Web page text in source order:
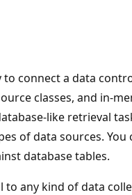
to connect a data
classes, and in-
like retrieval
of data sources.
database tables.
to any kind of data